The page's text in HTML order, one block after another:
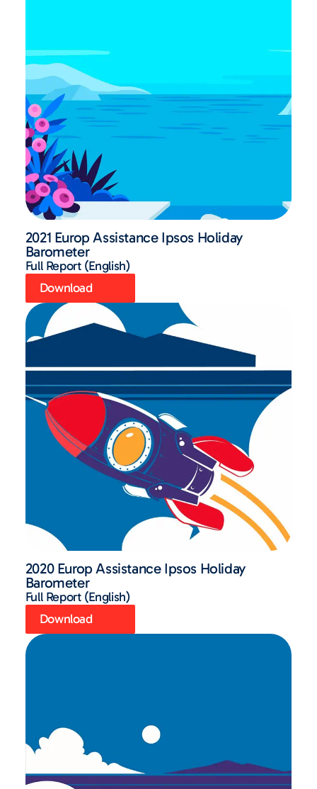
2021 Europ Assistance Ipsos Holiday
Barometer
Full Report (English)
Download
2020 Europ Assistance Ipsos Holiday
Barometer
Full Report (English)
Download